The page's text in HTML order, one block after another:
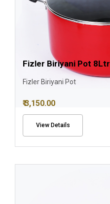
Fizler Biriyani Pot 8Ltr
Fizler Biriyani Pot
₹ 3,150.00
View Details